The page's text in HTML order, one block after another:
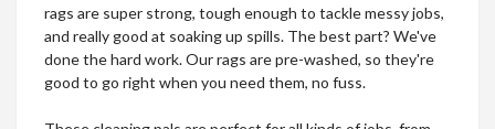
rags are super strong, tough enough to tackle messy jobs,
and really good at soaking up spills. The best part? We've
done the hard work. Our rags are pre-washed, so they're
good to go right when you need them, no fuss.